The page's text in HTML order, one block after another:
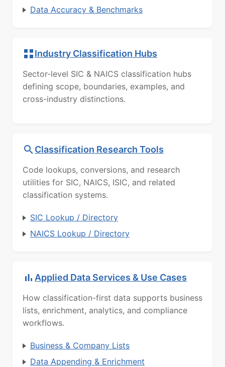
Data Accuracy & Benchmarks
Industry Classification Hubs
Sector-level SIC & NAICS classification hubs
defining scope, boundaries, examples, and
cross-industry distinctions.
Classification Research Tools
Code lookups, conversions, and research
utilities for SIC, NAICS, ISIC, and related
classification systems.
SIC Lookup / Directory
NAICS Lookup / Directory
Applied Data Services & Use Cases
How classification-first data supports business
lists, enrichment, analytics, and compliance
workflows.
Business & Company Lists
Data Appending & Enrichment